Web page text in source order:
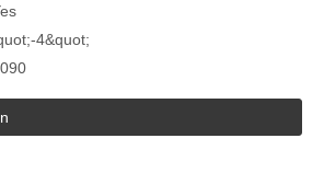
4&quot;